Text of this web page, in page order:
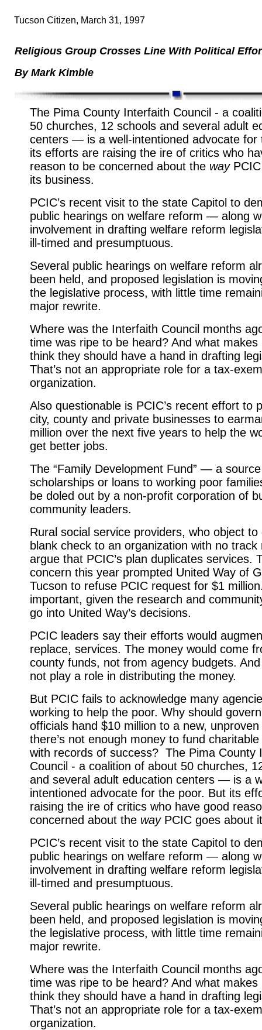
Tucson Citizen, March 31, 1997
Religious Group Crosses Line With Political
By Mark Kimble
The Pima County Interfaith Council - a
50 churches, 12 schools and several adult
centers — is a well-intentioned advocate for
its efforts are raising the ire of critics who
reason to be concerned about the way
its business.
PCIC’s recent visit to the state Capitol to
public hearings on welfare reform — along
involvement in drafting welfare reform
ill-timed and presumptuous.
Several public hearings on welfare reform
been held, and proposed legislation is
the legislative process, with little time
major rewrite.
Where was the Interfaith Council months
time was ripe to be heard? And what
think they should have a hand in drafting
That’s not an appropriate role for a tax-
organization.
Also questionable is PCIC’s recent effort to
city, county and private businesses to
million over the next five years to help the
get better jobs.
The “Family Development Fund” — a
scholarships or loans to working poor
be doled out by a non-profit corporation of
community leaders.
Rural social service providers, who object to
blank check to an organization with no track
argue that PCIC’s plan duplicates services.
concern this year prompted United Way of
Tucson to refuse PCIC request for $1
important, given the research and
go into United Way’s decisions.
PCIC leaders say their efforts would
replace, services. The money would come
county funds, not from agency budgets.
not play a role in distributing the money.
But PCIC fails to acknowledge many
working to help the poor. Why should
officials hand $10 million to a new,
there’s not enough money to fund
with records of success? The Pima County
Council - a coalition of about 50 churches,
and several adult education centers — is a
intentioned advocate for the poor. But its
raising the ire of critics who have good
concerned about the way PCIC goes about
PCIC’s recent visit to the state Capitol to
public hearings on welfare reform — along
involvement in drafting welfare reform
ill-timed and presumptuous.
Several public hearings on welfare reform
been held, and pro­posed legislation is
the legislative process, with little time
major rewrite.
Where was the Interfaith Council months
time was ripe to be heard? And what
think they should have a hand in drafting
That’s not an appropriate role for a tax-
organization.